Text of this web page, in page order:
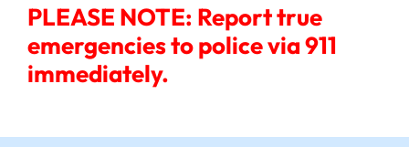
PLEASE NOTE: Report true
emergencies to police via 911
immediately.